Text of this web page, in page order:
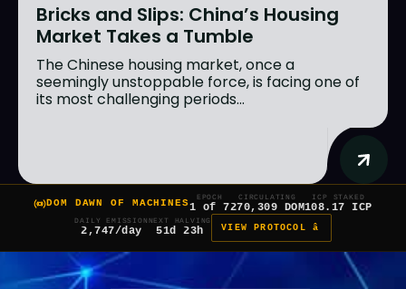
Bricks and Slips: China’s Housing
Market Takes a Tumble
The Chinese housing market, once a
seemingly unstoppable force, is facing one of
its most challenging periods...
DOM DAWN OF MACHINES
EPOCH
1 of 7
CIRCULATING
270,309 DOM
ICP STAKED
108.17 ICP
DAILY EMISSION
2,747/day
NEXT HALVING
51d 23h VIEW PROTOCOL â